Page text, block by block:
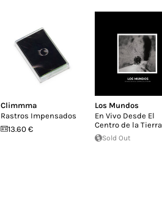
Climmma
Rastros Impensados
13.60 €
Los Mundos
En Vivo Desde El
Centro de la Tierra
Sold Out